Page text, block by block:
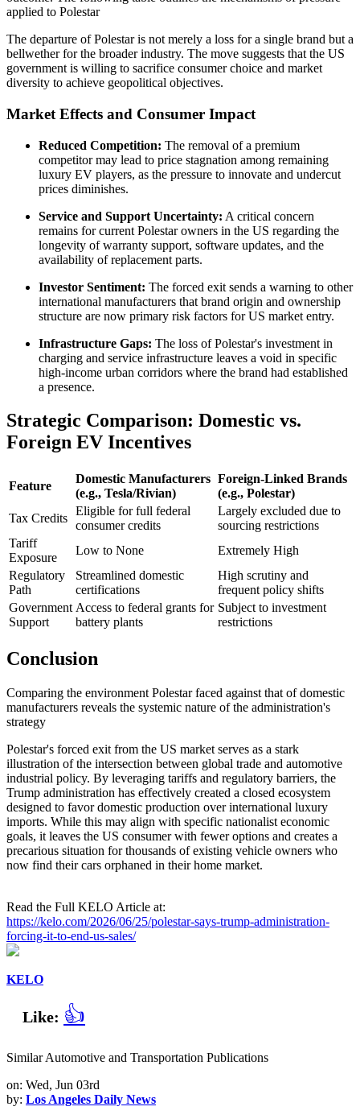
applied to Polestar
The departure of Polestar is not merely a loss for a single brand but a
bellwether for the broader industry. The move suggests that the US
government is willing to sacrifice consumer choice and market
diversity to achieve geopolitical objectives.
Market Effects and Consumer Impact
Reduced Competition: The removal of a premium
competitor may lead to price stagnation among remaining
luxury EV players, as the pressure to innovate and undercut
prices diminishes.
Service and Support Uncertainty: A critical concern
remains for current Polestar owners in the US regarding the
longevity of warranty support, software updates, and the
availability of replacement parts.
Investor Sentiment: The forced exit sends a warning to other
international manufacturers that brand origin and ownership
structure are now primary risk factors for US market entry.
Infrastructure Gaps: The loss of Polestar's investment in
charging and service infrastructure leaves a void in specific
high-income urban corridors where the brand had established
a presence.
Strategic Comparison: Domestic vs.
Foreign EV Incentives
Feature
Domestic Manufacturers
(e.g., Tesla/Rivian)
Foreign-Linked Brands
(e.g., Polestar)
Tax Credits
Eligible for full federal
consumer credits
Largely excluded due to
sourcing restrictions
Tariff
Exposure
Low to None
Extremely High
Regulatory
Path
Streamlined domestic
certifications
High scrutiny and
frequent policy shifts
Government
Support
Access to federal grants for
battery plants
Subject to investment
restrictions
Conclusion
Comparing the environment Polestar faced against that of domestic
manufacturers reveals the systemic nature of the administration's
strategy
Polestar's forced exit from the US market serves as a stark
illustration of the intersection between global trade and automotive
industrial policy. By leveraging tariffs and regulatory barriers, the
Trump administration has effectively created a closed ecosystem
designed to favor domestic production over international luxury
imports. While this may align with specific nationalist economic
goals, it leaves the US consumer with fewer options and creates a
precarious situation for thousands of existing vehicle owners who
now find their cars orphaned in their home market.
Read the Full KELO Article at:
https://kelo.com/2026/06/25/polestar-says-trump-administration-
forcing-it-to-end-us-sales/
KELO
Like: 👍
Similar Automotive and Transportation Publications
on: Wed, Jun 03rd
by: Los Angeles Daily News